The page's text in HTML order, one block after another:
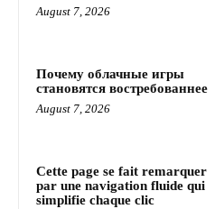
August 7, 2026
Почему облачные игры
становятся востребованнее
August 7, 2026
Cette page se fait remarquer
par une navigation fluide qui
simplifie chaque clic